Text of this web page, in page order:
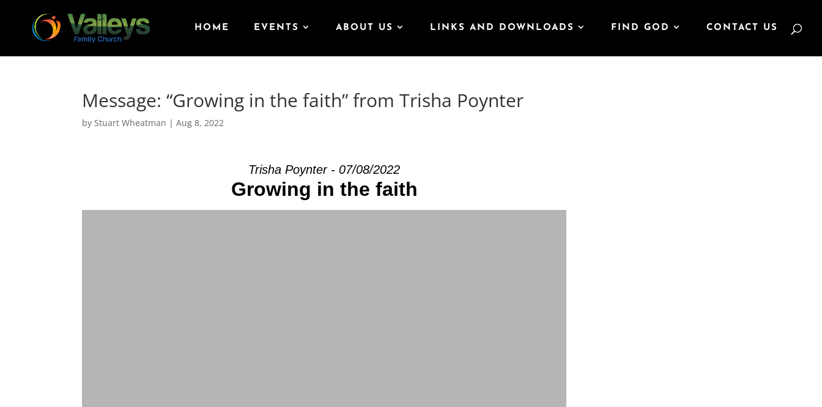
HOME EVENTS ABOUT US LINKS AND DOWNLOADS FIND GOD CONTACT US
Message: “Growing in the faith” from Trisha Poynter
byStuart Wheatman |Aug 8, 2022
Trisha Poynter - 07/08/2022
Growing in the faith